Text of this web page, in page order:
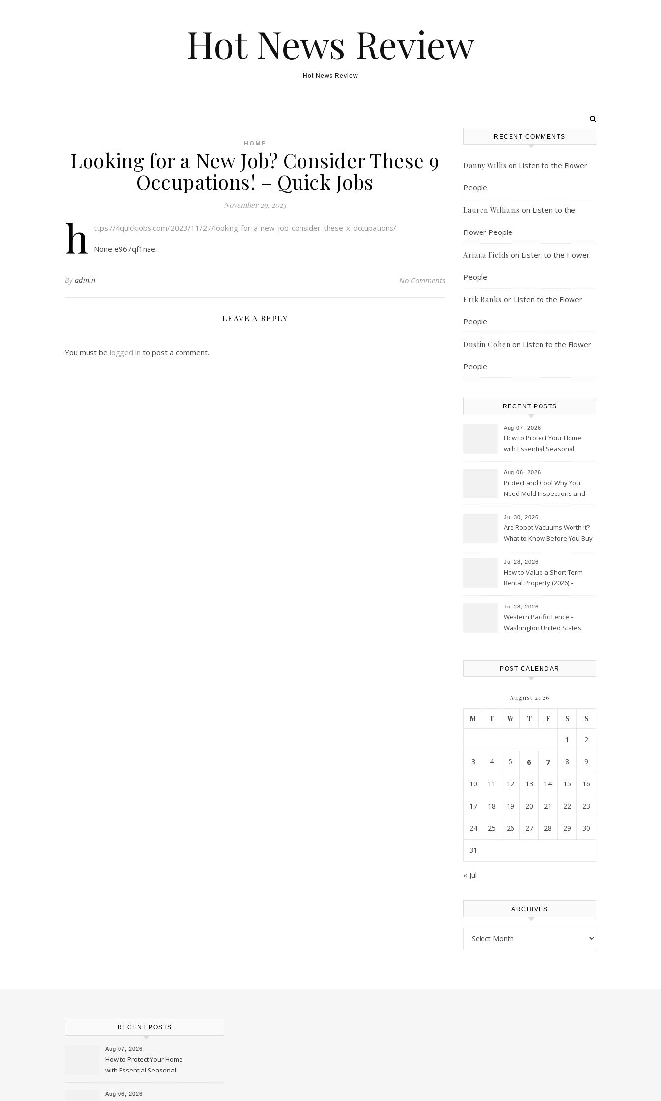
Hot News Review
Hot News Review
HOME
Looking for a New Job? Consider These 9
Occupations! – Quick Jobs
November 29, 2023
h ttps://4quickjobs.com/2023/11/27/looking-for-a-new-job-consider-these-x-occupations/
None e967qf1nae.
By admin No Comments
LEAVE A REPLY
You must be logged in to post a comment.
RECENT COMMENTS
Danny Willis on Listen to the Flower
People
Lauren Williams on Listen to the
Flower People
Ariana Fields on Listen to the Flower
People
Erik Banks on Listen to the Flower
People
Dustin Cohen on Listen to the Flower
People
RECENT POSTS
Aug 07, 2026
How to Protect Your Home
with Essential Seasonal
Aug 06, 2026
Protect and Cool Why You
Need Mold Inspections and
Jul 30, 2026
Are Robot Vacuums Worth It?
What to Know Before You Buy
Jul 28, 2026
How to Value a Short Term
Rental Property (2026) –
Jul 28, 2026
Western Pacific Fence –
Washington United States
POST CALENDAR
August 2026
M T W T F S S
1 2
3 4 5 6 7 8 9
10 11 12 13 14 15 16
17 18 19 20 21 22 23
24 25 26 27 28 29 30
31
« Jul
ARCHIVES
RECENT POSTS
Aug 07, 2026
How to Protect Your Home
with Essential Seasonal
Upkeep – Remodel your Nest
Aug 06, 2026